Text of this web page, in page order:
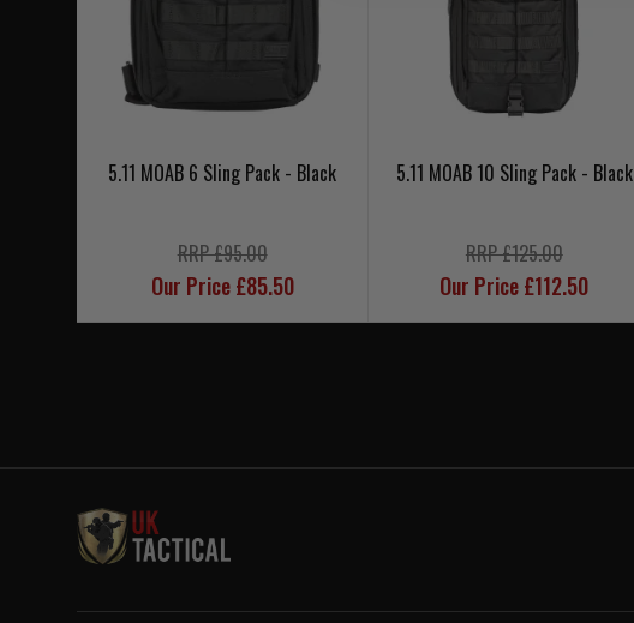
5.11 MOAB 6 Sling Pack - Black
RRP £95.00
Our Price £85.50
5.11 MOAB 10 Sling Pack - Black
RRP £125.00
Our Price £112.50